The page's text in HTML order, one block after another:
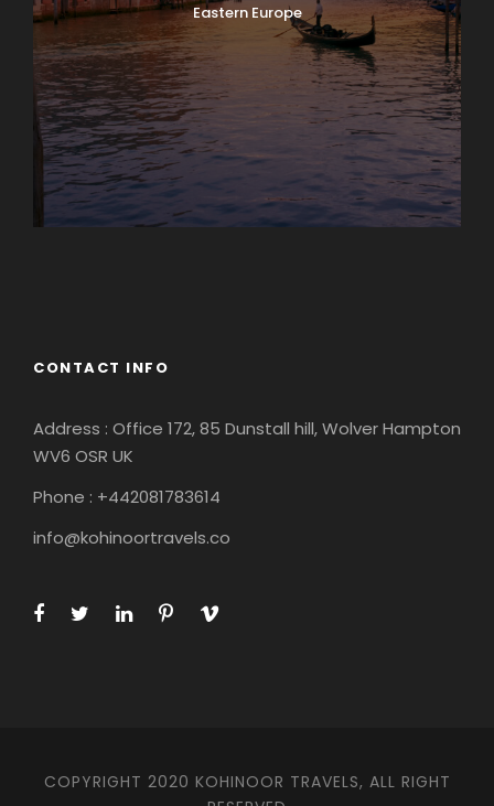
Eastern Europe
CONTACT INFO
Address : Office 172, 85 Dunstall hill, Wolver Hampton
WV6 OSR UK
Phone : +442081783614
info@kohinoortravels.co
COPYRIGHT 2020 KOHINOOR TRAVELS, ALL RIGHT